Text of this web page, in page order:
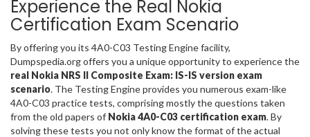
Experience the Real Nokia
Certification Exam Scenario
By offering you its 4A0-C03 Testing Engine facility,
Dumpspedia.org offers you a unique opportunity to experience the
real Nokia NRS II Composite Exam: IS-IS version exam
scenario. The Testing Engine provides you numerous exam-like
4A0-C03 practice tests, comprising mostly the questions taken
from the old papers of Nokia 4A0-C03 certification exam. By
solving these tests you not only know the format of the actual